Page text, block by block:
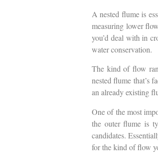
A nested flume is
measuring lower
you’d deal with in
water conservation.
The kind of flow
nested flume that’s
an already existing
One of the most
the outer flume is
candidates.
for the kind of flow